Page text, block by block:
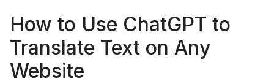
How to Use ChatGPT to
Translate Text on Any
Website